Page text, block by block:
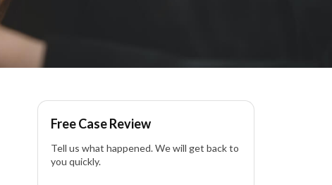
Free Case Review
Tell us what happened. We will get back to
you quickly.